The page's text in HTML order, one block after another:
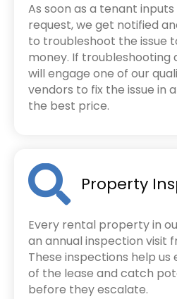
As soon as a tenant
request, we get notified
to troubleshoot the issue
money. If troubleshooting
will engage one of our
vendors to fix the issue in
the best price.
Property
Every rental property in
an annual inspection visit
These inspections help
of the lease and catch
before they escalate.